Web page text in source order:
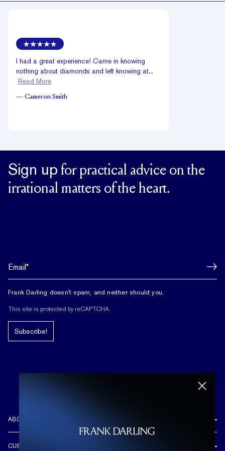
I had a great experience! Came in knowing
nothing about diamonds and left knowing at...
Read More
— Cameron Smith
Sign up for practical advice on the
irrational matters of the heart.
Frank Darling doesn't spam, and neither should you.
This site is protected by reCAPTCHA.
Subscribe!
ABOUT US
CUSTOMER CARE